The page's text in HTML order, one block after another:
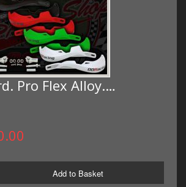
Pro Flex Alloy.…
Add to Basket